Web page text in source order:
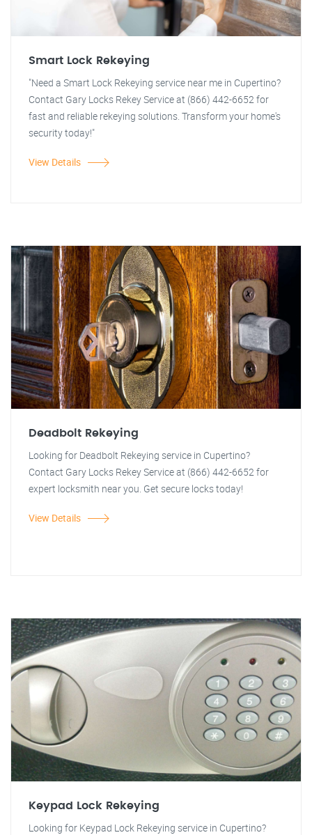
Smart Lock Rekeying
"Need a Smart Lock Rekeying service near me in Cupertino?
Contact Gary Locks Rekey Service at (866) 442-6652 for
fast and reliable rekeying solutions. Transform your home's
security today!"
View Details
Deadbolt Rekeying
Looking for Deadbolt Rekeying service in Cupertino?
Contact Gary Locks Rekey Service at (866) 442-6652 for
expert locksmith near you. Get secure locks today!
View Details
Keypad Lock Rekeying
Looking for Keypad Lock Rekeying service in Cupertino?